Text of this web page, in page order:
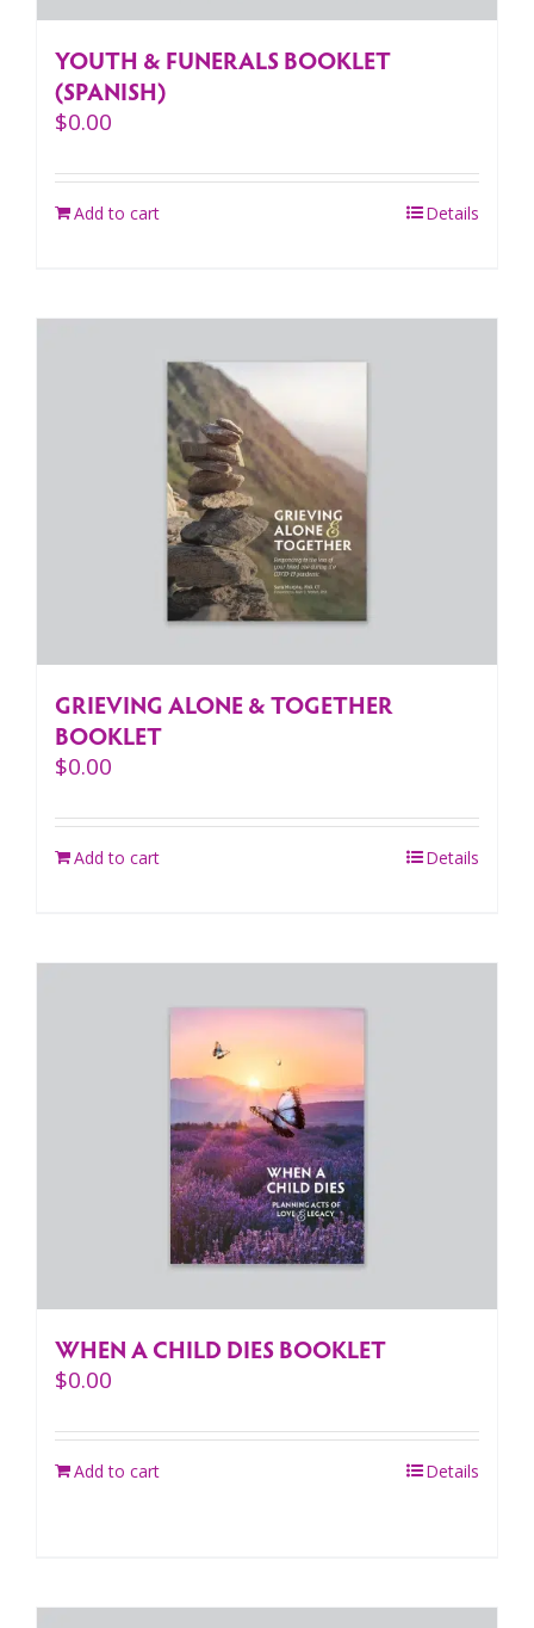
YOUTH & FUNERALS BOOKLET
(SPANISH)
$0.00
Add to cart Details
GRIEVING ALONE & TOGETHER
BOOKLET
$0.00
Add to cart Details
WHEN A CHILD DIES BOOKLET
$0.00
Add to cart Details